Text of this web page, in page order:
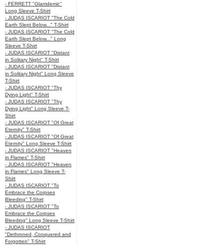
- FERRETT "Glamdemic"
Long Sleeve T-Shirt
- JUDAS ISCARIOT "The Cold
Earth Slept Below..." T-Shirt
- JUDAS ISCARIOT "The Cold
Earth Slept Below..." Long
Sleeve T-Shirt
- JUDAS ISCARIOT "Distant
in Solitary Night" T-Shirt
- JUDAS ISCARIOT "Distant
in Solitary Night" Long Sleeve
T-Shirt
- JUDAS ISCARIOT "Thy
Dying Light" T-Shirt
- JUDAS ISCARIOT "Thy
Dying Light" Long Sleeve T-
Shirt
- JUDAS ISCARIOT "Of Great
Eternity" T-Shirt
- JUDAS ISCARIOT "Of Great
Eternity" Long Sleeve T-Shirt
- JUDAS ISCARIOT "Heaven
in Flames" T-Shirt
- JUDAS ISCARIOT "Heaven
in Flames" Long Sleeve T-
Shirt
- JUDAS ISCARIOT "To
Embrace the Corpses
Bleeding" T-Shirt
- JUDAS ISCARIOT "To
Embrace the Corpses
Bleeding" Long Sleeve T-Shirt
- JUDAS ISCARIOT
"Dethroned, Conquered and
Forgotten" T-Shirt